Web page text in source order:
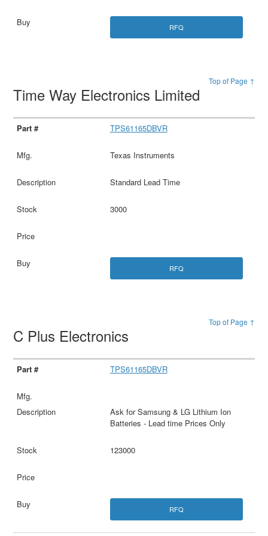
RFQ
Top of Page ↑
Time Way Electronics Limited
TPS61165DBVR
Texas Instruments
Standard Lead Time
3000
RFQ
Top of Page ↑
C Plus Electronics
TPS61165DBVR
Ask for Samsung & LG Lithium Ion
Batteries - Lead time Prices Only
123000
RFQ